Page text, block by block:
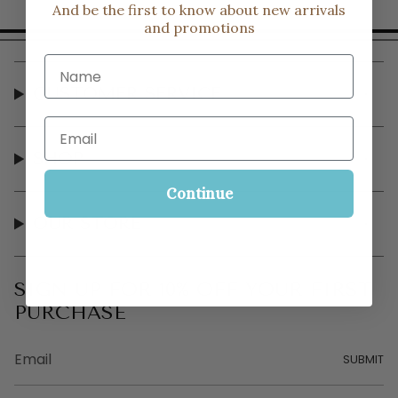
CUSTOMER SERVICE
SHOP
OUR STORE
SIGN UP FOR 10% OFF YOUR FIRST
PURCHASE
SUBMIT
And be the first to know about new arrivals
and promotions
Name
Email
Continue